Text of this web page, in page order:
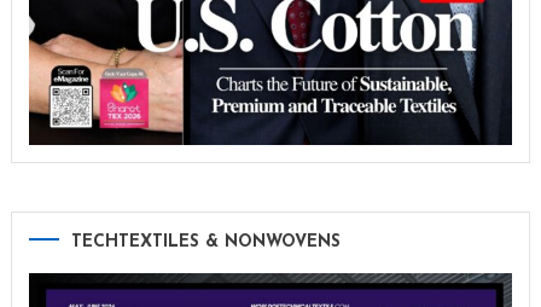
TECHTEXTILES & NONWOVENS